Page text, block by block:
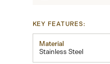
KEY FEATURES:
Material
Stainless Steel